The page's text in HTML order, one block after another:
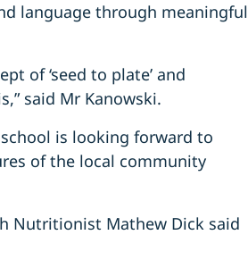
language through meaningful
of ‘seed to plate’ and
said Mr Kanowski.
is looking forward to
of the local community
Nutritionist Mathew Dick said